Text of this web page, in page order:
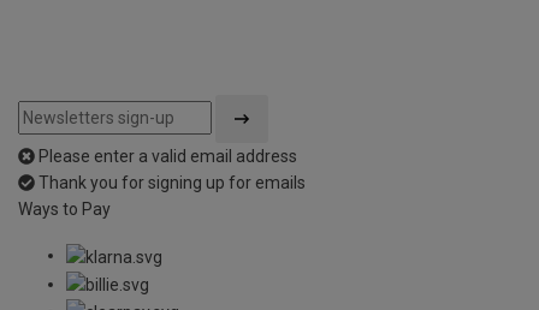
Please enter a valid email address
Thank you for signing up for emails
Ways to Pay